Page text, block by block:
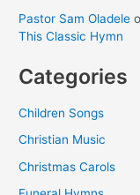
Pastor Sam Oladele
This Classic Hymn
Categories
Children Songs
Christian Music
Christmas Carols